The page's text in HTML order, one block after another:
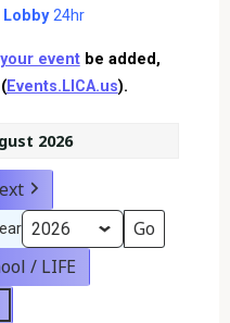
Lobby24hr
eventbe added,
Events.LICA.us).
2026
/ LIFE